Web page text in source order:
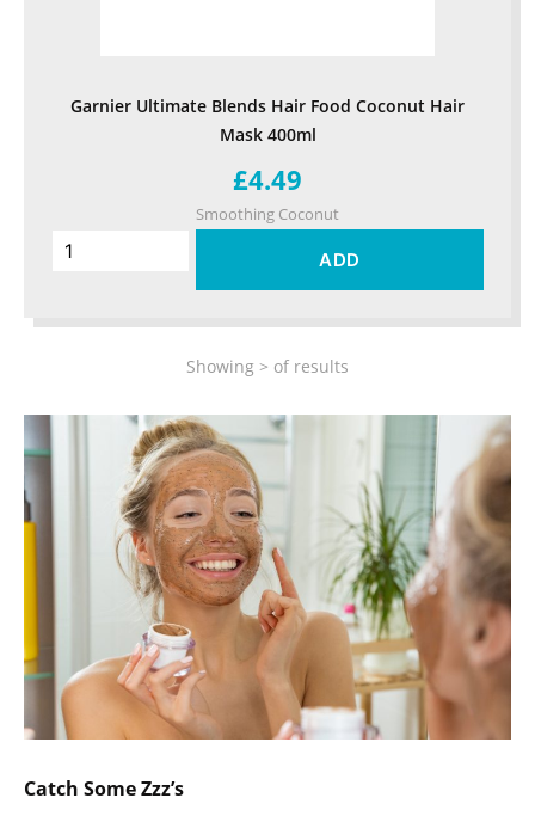
Garnier Ultimate Blends Hair Food Coconut Hair
Mask 400ml
£4.49
Smoothing Coconut
ADD
Showing > of results
Catch Some Zzz’s